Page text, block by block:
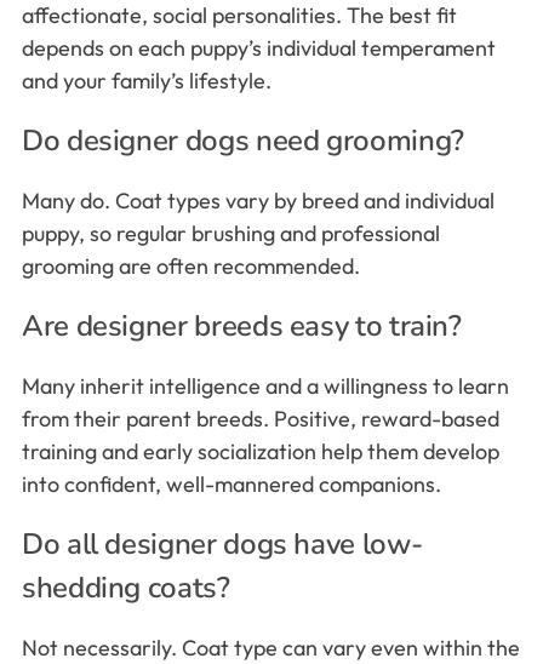
affectionate, social personalities. The best fit
depends on each puppy’s individual temperament
and your family’s lifestyle.
Do designer dogs need grooming?
Many do. Coat types vary by breed and individual
puppy, so regular brushing and professional
grooming are often recommended.
Are designer breeds easy to train?
Many inherit intelligence and a willingness to learn
from their parent breeds. Positive, reward-based
training and early socialization help them develop
into confident, well-mannered companions.
Do all designer dogs have low-
shedding coats?
Not necessarily. Coat type can vary even within the